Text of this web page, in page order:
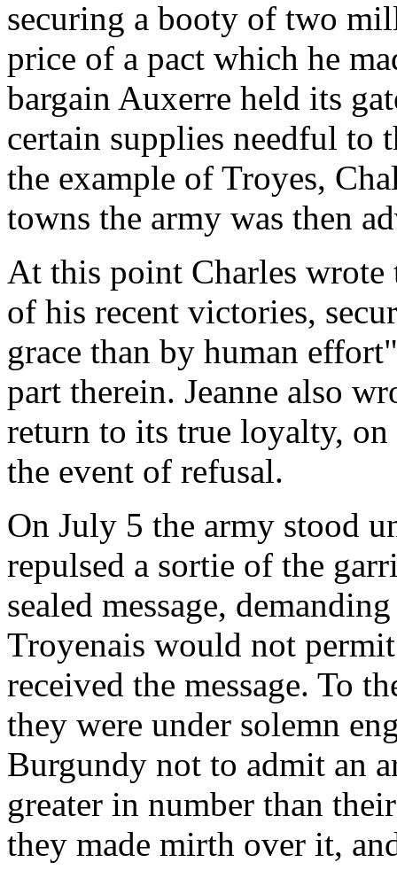
securing a booty of two
price of a pact which he
bargain Auxerre held its
certain supplies needful to
the example of Troyes,
towns the army was then
At this point Charles
of his recent victories,
grace than by human
part therein. Jeanne also
return to its true loyalty, on
the event of refusal.
On July 5 the army stood
repulsed a sortie of the
sealed message,
Troyenais would not
received the message. To
they were under solemn
Burgundy not to admit an
greater in number than
they made mirth over it,